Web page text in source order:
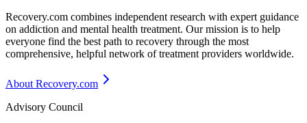
Recovery.com combines independent research with expert guidance
on addiction and mental health treatment. Our mission is to help
everyone find the best path to recovery through the most
comprehensive, helpful network of treatment providers worldwide.
About Recovery.com
Advisory Council